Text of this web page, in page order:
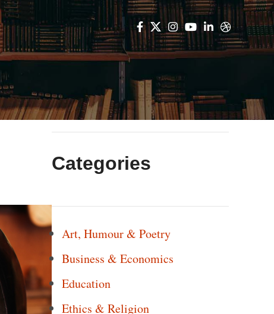
Categories
Art, Humour & Poetry
Business & Economics
Education
Ethics & Religion